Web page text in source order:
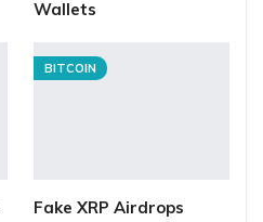
Wallets
BITCOIN
Fake XRP Airdrops